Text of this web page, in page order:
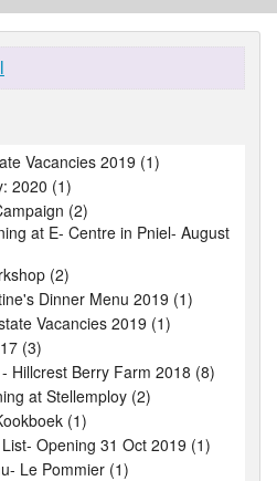
Vacancies 2019 (1)
2020 (1)
(2)
at E- Centre in Pniel- August
(2)
Dinner Menu 2019 (1)
Vacancies 2019 (1)
(3)
Hillcrest Berry Farm 2018 (8)
at Stellemploy (2)
(1)
Opening 31 Oct 2019 (1)
Le Pommier (1)